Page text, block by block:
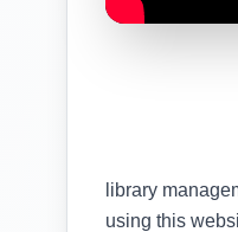
library
using this